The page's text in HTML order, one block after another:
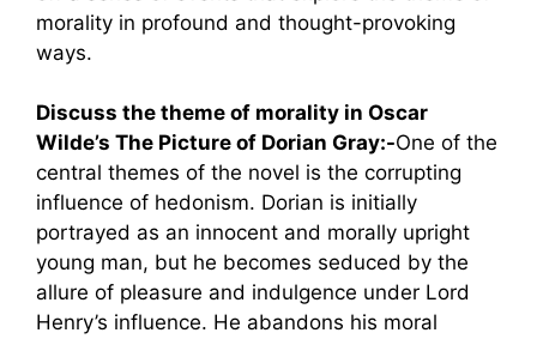
morality in profound and thought-provoking
ways.
Discuss the theme of morality in Oscar
Wilde’s The Picture of Dorian Gray:-One of the
central themes of the novel is the corrupting
influence of hedonism. Dorian is initially
portrayed as an innocent and morally upright
young man, but he becomes seduced by the
allure of pleasure and indulgence under Lord
Henry’s influence. He abandons his moral